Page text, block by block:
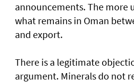
announcements. The more
what remains in Oman
and export.
There is a legitimate
argument. Minerals do not